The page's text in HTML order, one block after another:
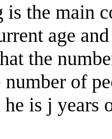
the main
age
the
number of
is j years